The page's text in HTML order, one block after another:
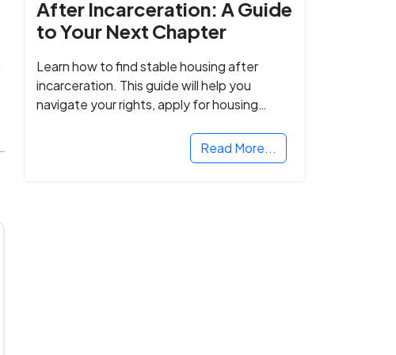
After Incarceration: A Guide
to Your Next Chapter
Learn how to find stable housing after
incarceration. This guide will help you
navigate your rights, apply for housing
Read More...